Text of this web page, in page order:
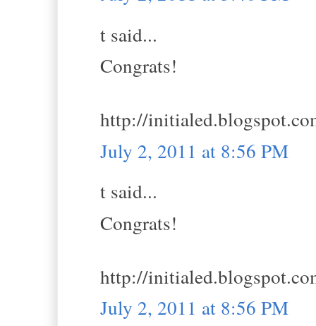
t said...
Congrats!
http://
July 2, 2011 at 8:56 PM
t said...
Congrats!
http://
July 2, 2011 at 8:56 PM